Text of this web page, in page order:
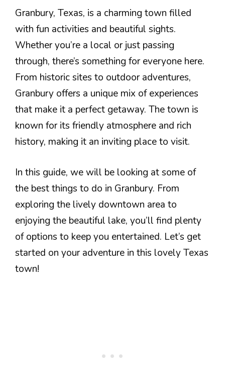
Granbury, Texas, is a charming town filled
with fun activities and beautiful sights.
Whether you’re a local or just passing
through, there’s something for everyone here.
From historic sites to outdoor adventures,
Granbury offers a unique mix of experiences
that make it a perfect getaway. The town is
known for its friendly atmosphere and rich
history, making it an inviting place to visit.
In this guide, we will be looking at some of
the best things to do in Granbury. From
exploring the lively downtown area to
enjoying the beautiful lake, you’ll find plenty
of options to keep you entertained. Let’s get
started on your adventure in this lovely Texas
town!